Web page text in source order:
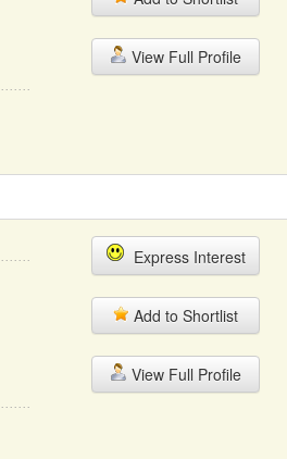
View Full Profile
Express Interest
Add to Shortlist
View Full Profile